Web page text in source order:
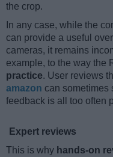
the crop.
In any case, while the
can provide a useful
cameras, it remains
example, to the way the
practice. User reviews
amazon can sometimes
feedback is all too often
Expert reviews
This is why hands-on